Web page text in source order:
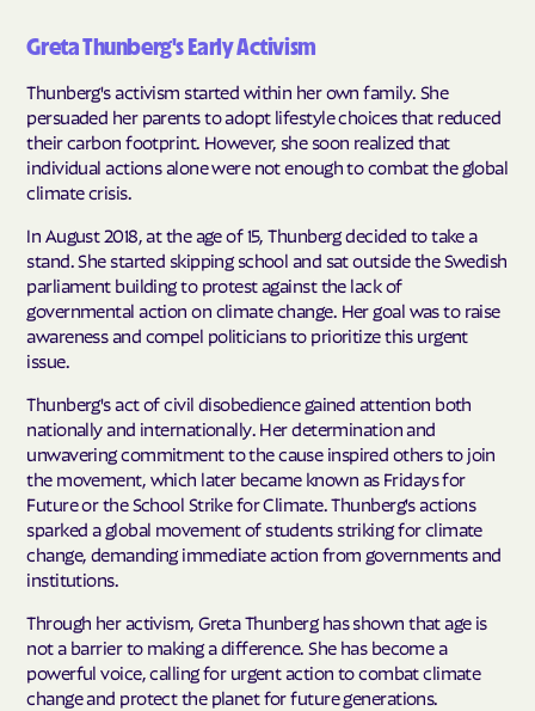
Greta Thunberg's Early Activism
Thunberg's activism started within her own family. She
persuaded her parents to adopt lifestyle choices that reduced
their carbon footprint. However, she soon realized that
individual actions alone were not enough to combat the global
climate crisis.
In August 2018, at the age of 15, Thunberg decided to take a
stand. She started skipping school and sat outside the Swedish
parliament building to protest against the lack of
governmental action on climate change. Her goal was to raise
awareness and compel politicians to prioritize this urgent
issue.
Thunberg's act of civil disobedience gained attention both
nationally and internationally. Her determination and
unwavering commitment to the cause inspired others to join
the movement, which later became known as Fridays for
Future or the School Strike for Climate. Thunberg's actions
sparked a global movement of students striking for climate
change, demanding immediate action from governments and
institutions.
Through her activism, Greta Thunberg has shown that age is
not a barrier to making a difference. She has become a
powerful voice, calling for urgent action to combat climate
change and protect the planet for future generations.